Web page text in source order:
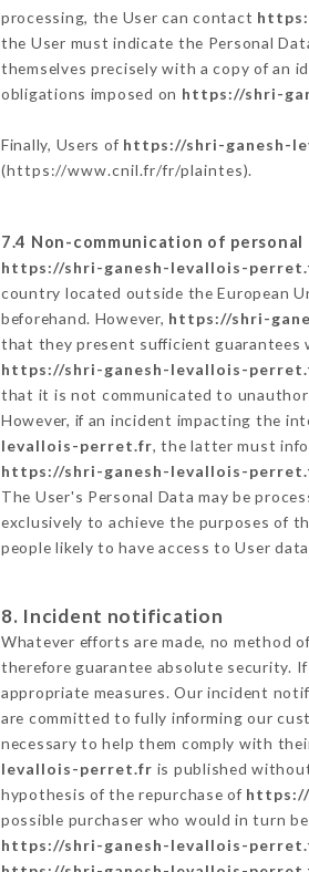
processing, the User can contact
the User must indicate the Personal
themselves precisely with a copy of an
obligations imposed on https://shri-
Finally, Users of https://shri-ganesh-
(https://www.cnil.fr/fr/plaintes).
7.4 Non-communication of personal
https://shri-ganesh-levallois-
country located outside the European
beforehand. However, https://shri-
that they present sufficient guarantees
https://shri-ganesh-levallois-
that it is not communicated to
However, if an incident impacting the
levallois-perret.fr, the latter must
https://shri-ganesh-levallois-
The User's Personal Data may be
exclusively to achieve the purposes of
people likely to have access to User
8. Incident notification
Whatever efforts are made, no method
therefore guarantee absolute security.
appropriate measures. Our incident
are committed to fully informing our
necessary to help them comply with
levallois-perret.fr is published
hypothesis of the repurchase of
possible purchaser who would in turn
https://shri-ganesh-levallois-